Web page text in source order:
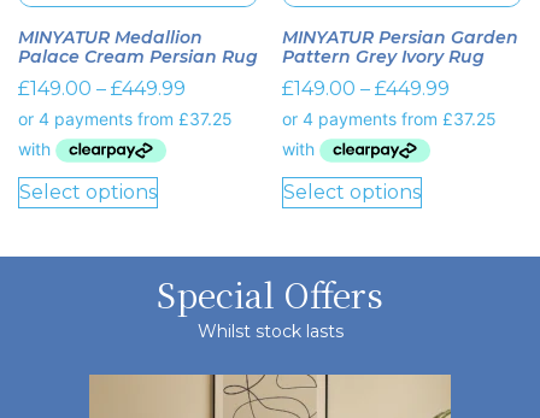
MINYATUR Medallion
Palace Cream Persian Rug
£149.00 – £449.99
Select options
MINYATUR Persian Garden
Pattern Grey Ivory Rug
£149.00 – £449.99
Select options
Special Offers
Whilst stock lasts